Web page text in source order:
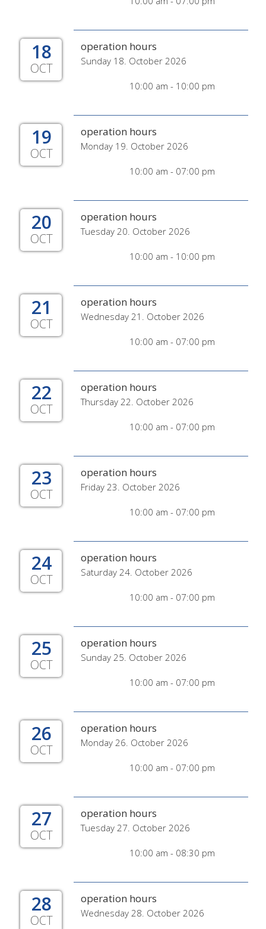
18
OCT
operation hours
Sunday 18. October 2026
10:00 am - 10:00 pm
19
OCT
operation hours
Monday 19. October 2026
10:00 am - 07:00 pm
20
OCT
operation hours
Tuesday 20. October 2026
10:00 am - 10:00 pm
21
OCT
operation hours
Wednesday 21. October 2026
10:00 am - 07:00 pm
22
OCT
operation hours
Thursday 22. October 2026
10:00 am - 07:00 pm
23
OCT
operation hours
Friday 23. October 2026
10:00 am - 07:00 pm
24
OCT
operation hours
Saturday 24. October 2026
10:00 am - 07:00 pm
25
OCT
operation hours
Sunday 25. October 2026
10:00 am - 07:00 pm
26
OCT
operation hours
Monday 26. October 2026
10:00 am - 07:00 pm
27
OCT
operation hours
Tuesday 27. October 2026
10:00 am - 08:30 pm
28
OCT
operation hours
Wednesday 28. October 2026